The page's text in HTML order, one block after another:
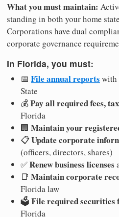
What you must maintain:
standing in both your home
Corporations have dual
corporate governance
In Florida, you must:
📅 File annual reports with
State
💰Pay all required fees,
Florida
🏢 Maintain your
📋Update corporate
(officers, directors, shares)
✅Renew business licenses
📑 Maintain corporate
Florida law
🗳️ File required securities
Florida